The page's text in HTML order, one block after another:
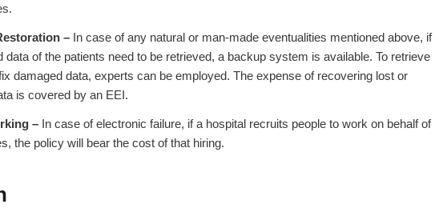
– In case of any natural or man-made eventualities mentioned above, if
data of the patients need to be retrieved, a backup system is available. To retrieve
damaged data, experts can be employed. The expense of recovering lost or
is covered by an EEI.
– In case of electronic failure, if a hospital recruits people to work on behalf of
the policy will bear the cost of that hiring.